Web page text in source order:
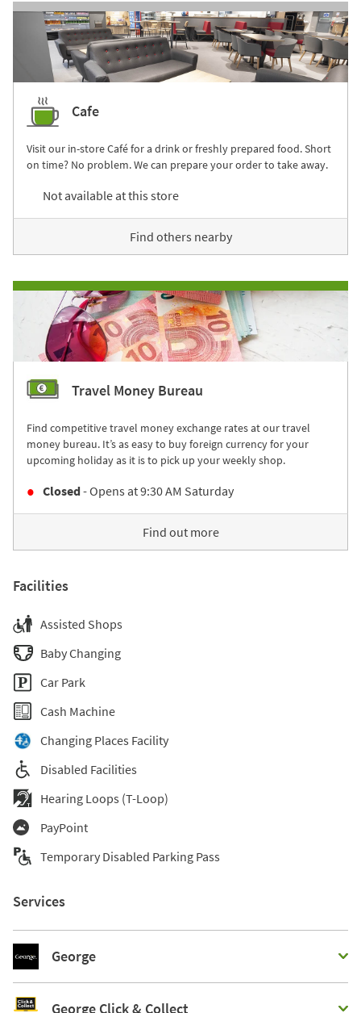
Cafe
Visit our in-store Café for a drink or freshly prepared food. Short
on time? No problem. We can prepare your order to take away.
Not available at this store
Find others nearby
Travel Money Bureau
Find competitive travel money exchange rates at our travel
money bureau. It’s as easy to buy foreign currency for your
upcoming holiday as it is to pick up your weekly shop.
Closed- Opens at9:30 AM Saturday
Find out more
Facilities
Assisted Shops
Baby Changing
Car Park
Cash Machine
Changing Places Facility
Disabled Facilities
Hearing Loops (T-Loop)
PayPoint
Temporary Disabled Parking Pass
Services
George
George Click & Collect